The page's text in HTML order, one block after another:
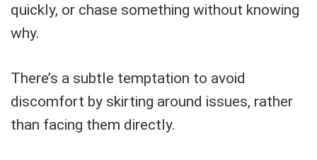
quickly, or chase something without knowing
why.
There’s a subtle temptation to avoid
discomfort by skirting around issues, rather
than facing them directly.